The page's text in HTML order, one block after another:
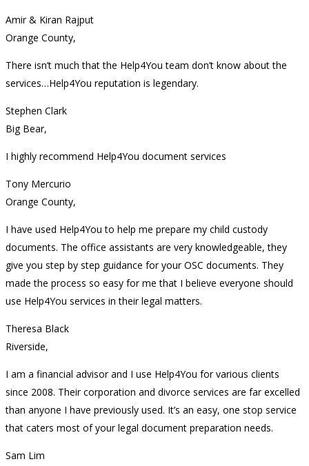
Amir & Kiran Rajput
Orange County,
There isn’t much that the Help4You team don’t know about the
services…Help4You reputation is legendary.
Stephen Clark
Big Bear,
I highly recommend Help4You document services
Tony Mercurio
Orange County,
I have used Help4You to help me prepare my child custody
documents. The office assistants are very knowledgeable, they
give you step by step guidance for your OSC documents. They
made the process so easy for me that I believe everyone should
use Help4You services in their legal matters.
Theresa Black
Riverside,
I am a financial advisor and I use Help4You for various clients
since 2008. Their corporation and divorce services are far excelled
than anyone I have previously used. It’s an easy, one stop service
that caters most of your legal document preparation needs.
Sam Lim